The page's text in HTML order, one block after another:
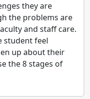
they are
the problems are
and staff care.
student feel
up about their
the 8 stages of